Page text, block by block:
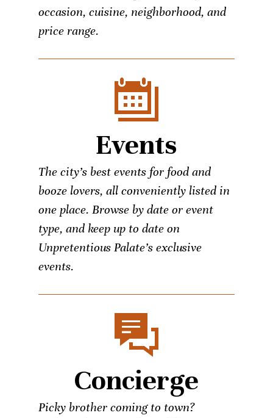
occasion, cuisine, neighborhood, and
price range.
Events
The city’s best events for food and
booze lovers, all conveniently listed in
one place. Browse by date or event
type, and keep up to date on
Unpretentious Palate’s exclusive
events.
Concierge
Picky brother coming to town?